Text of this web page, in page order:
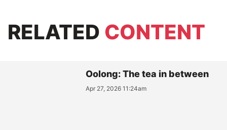
RELATED CONTENT
Oolong: The tea in between
Apr 27, 2026 11:24am